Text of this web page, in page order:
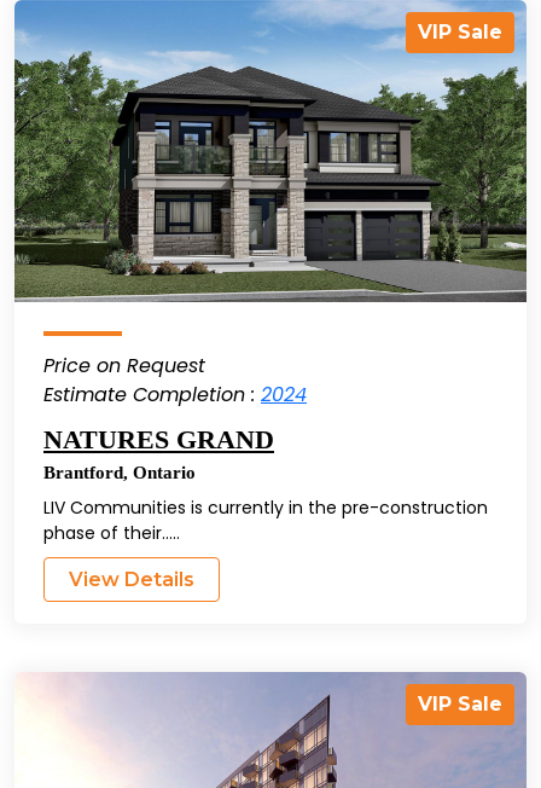
VIP Sale
Price on Request
Estimate Completion : 2024
NATURES GRAND
Brantford, Ontario
LIV Communities is currently in the pre-construction
phase of their.....
View Details
VIP Sale